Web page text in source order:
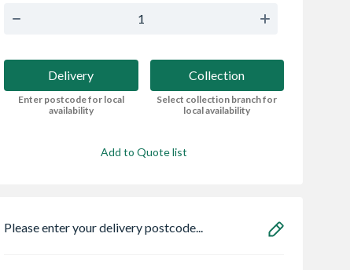
Delivery
Enter postcode for local
availability
Collection
Select collection branch for
local availability
Add to Quote list
Please enter your delivery postcode...